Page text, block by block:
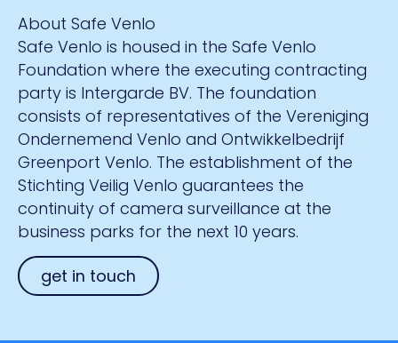
About Safe Venlo
Safe Venlo is housed in the Safe Venlo
Foundation where the executing contracting
party is Intergarde BV. The foundation
consists of representatives of the Vereniging
Ondernemend Venlo and Ontwikkelbedrijf
Greenport Venlo. The establishment of the
Stichting Veilig Venlo guarantees the
continuity of camera surveillance at the
business parks for the next 10 years.
get in touch